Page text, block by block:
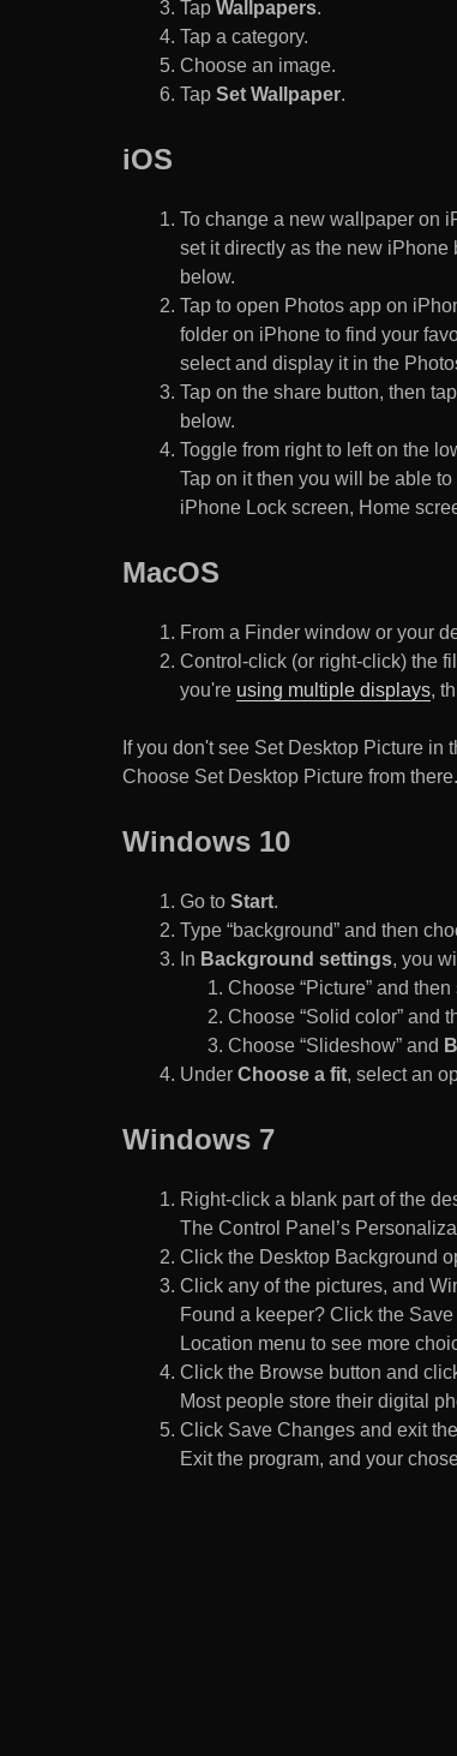
Tap Wallpapers.
Tap a category.
Choose an image.
Tap Set Wallpaper.
iOS
To change a new wallpaper on
set it directly as the new
below.
Tap to open Photos app on
folder on iPhone to find your
select and display it in the
Tap on the share button, then
below.
Toggle from right to left on the
Tap on it then you will be able
iPhone Lock screen, Home
MacOS
From a Finder window or your
Control-click (or right-click) the
you're using multiple displays,
If you don't see Set Desktop Picture
Choose Set Desktop Picture from there.
Windows 10
Go to Start.
Type “background” and then
In Background settings, you
Choose “Picture” and
Choose “Solid color” and
Choose “Slideshow” and
Under Choose a fit, select an
Windows 7
Right-click a blank part of the
The Control Panel’s
Click the Desktop Background
Click any of the pictures, and
Found a keeper? Click the
Location menu to see more
Click the Browse button and
Most people store their digital
Click Save Changes and exit
Exit the program, and your